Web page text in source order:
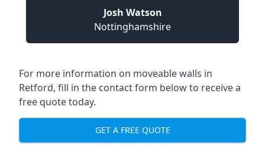
Josh Watson
Nottinghamshire
For more information on moveable walls in
Retford, fill in the contact form below to receive a
free quote today.
GET A FREE QUOTE